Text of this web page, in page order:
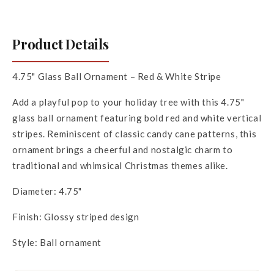
Product Details
4.75" Glass Ball Ornament – Red & White Stripe
Add a playful pop to your holiday tree with this 4.75"
glass ball ornament featuring bold red and white vertical
stripes. Reminiscent of classic candy cane patterns, this
ornament brings a cheerful and nostalgic charm to
traditional and whimsical Christmas themes alike.
Diameter: 4.75"
Finish: Glossy striped design
Style: Ball ornament